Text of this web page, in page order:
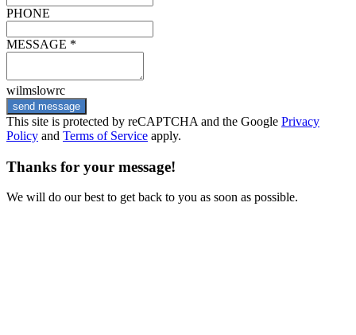
PHONE
MESSAGE *
wilmslowrc
send message
This site is protected by reCAPTCHA and the Google Privacy
Policy and Terms of Service apply.
Thanks for your message!
We will do our best to get back to you as soon as possible.